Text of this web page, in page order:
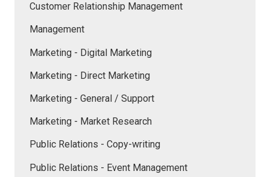
Customer Relationship Management
Management
Marketing - Digital Marketing
Marketing - Direct Marketing
Marketing - General / Support
Marketing - Market Research
Public Relations - Copy-writing
Public Relations - Event Management